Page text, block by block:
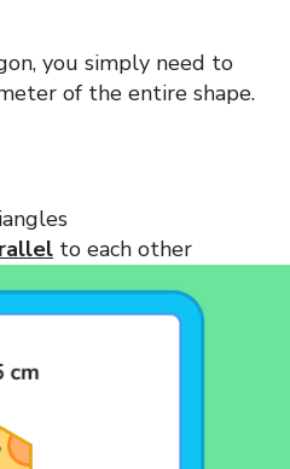
you simply need to
of the entire shape.
to each other